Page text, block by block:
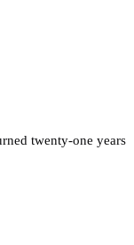
twenty-one years